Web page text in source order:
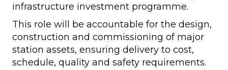
infrastructure investment programme.
This role will be accountable for the design,
construction and commissioning of major
station assets, ensuring delivery to cost,
schedule, quality and safety requirements.